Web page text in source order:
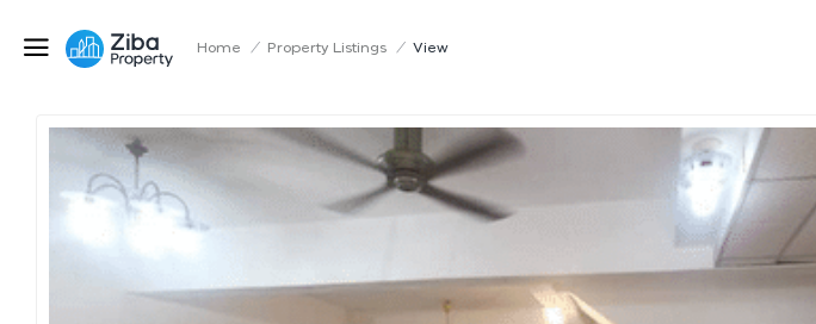
Home / Property Listings / View